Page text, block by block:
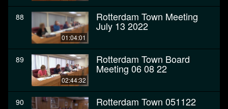
88
01:04:01
Rotterdam Town Meeting
July 13 2022
89
02:44:32
Rotterdam Town Board
Meeting 06 08 22
90 Rotterdam Town 051122